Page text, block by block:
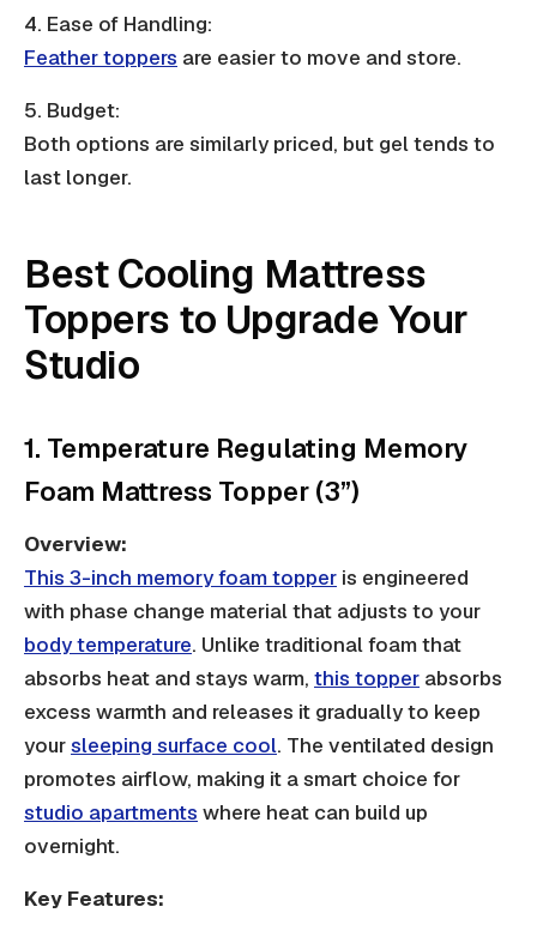
4. Ease of Handling:
Feather toppers are easier to move and store.
5. Budget:
Both options are similarly priced, but gel tends to
last longer.
Best Cooling Mattress
Toppers to Upgrade Your
Studio
1. Temperature Regulating Memory
Foam Mattress Topper (3”)
Overview:
This 3-inch memory foam topper is engineered
with phase change material that adjusts to your
body temperature. Unlike traditional foam that
absorbs heat and stays warm, this topper absorbs
excess warmth and releases it gradually to keep
yoursleeping surface cool. The ventilated design
promotes airflow, making it a smart choice for
studio apartments where heat can build up
overnight.
Key Features: